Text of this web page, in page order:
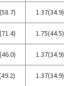
1.37(34.9)
1.75(44.5)
1.37(34.9)
1.37(34.9)